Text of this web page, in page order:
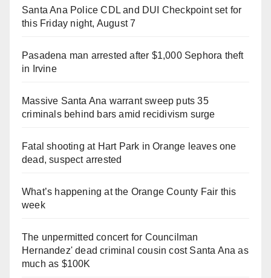
Santa Ana Police CDL and DUI Checkpoint set for
this Friday night, August 7
Pasadena man arrested after $1,000 Sephora theft
in Irvine
Massive Santa Ana warrant sweep puts 35
criminals behind bars amid recidivism surge
Fatal shooting at Hart Park in Orange leaves one
dead, suspect arrested
What’s happening at the Orange County Fair this
week
The unpermitted concert for Councilman
Hernandez' dead criminal cousin cost Santa Ana as
much as $100K